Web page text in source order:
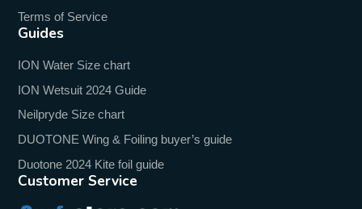
Terms of Service
Guides
ION Water Size chart
ION Wetsuit 2024 Guide
Neilpryde Size chart
DUOTONE Wing & Foiling buyer’s guide
Duotone 2024 Kite foil guide
Customer Service